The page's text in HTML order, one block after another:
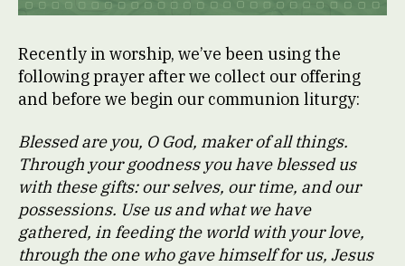
Recently in worship, we’ve been using the
following prayer after we collect our offering
and before we begin our communion liturgy:
Blessed are you, O God, maker of all things.
Through your goodness you have blessed us
with these gifts: our selves, our time, and our
possessions. Use us and what we have
gathered, in feeding the world with your love,
through the one who gave himself for us, Jesus